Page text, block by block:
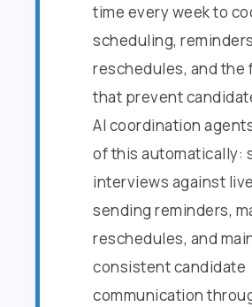
time every week to
scheduling,
reschedules, and the
that prevent
AI coordination
of this automatically:
interviews against
sending reminders,
reschedules, and
consistent candidate
communication